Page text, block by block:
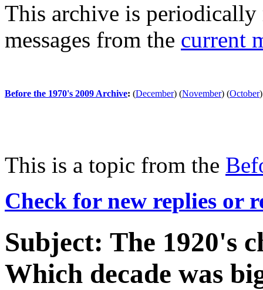
This archive is periodically
messages from the current
Before the 1970's 2009 Archive: (December) (November) (October)
This is a topic from the
Check for new replies or
Subject: The 1920's
Which decade was